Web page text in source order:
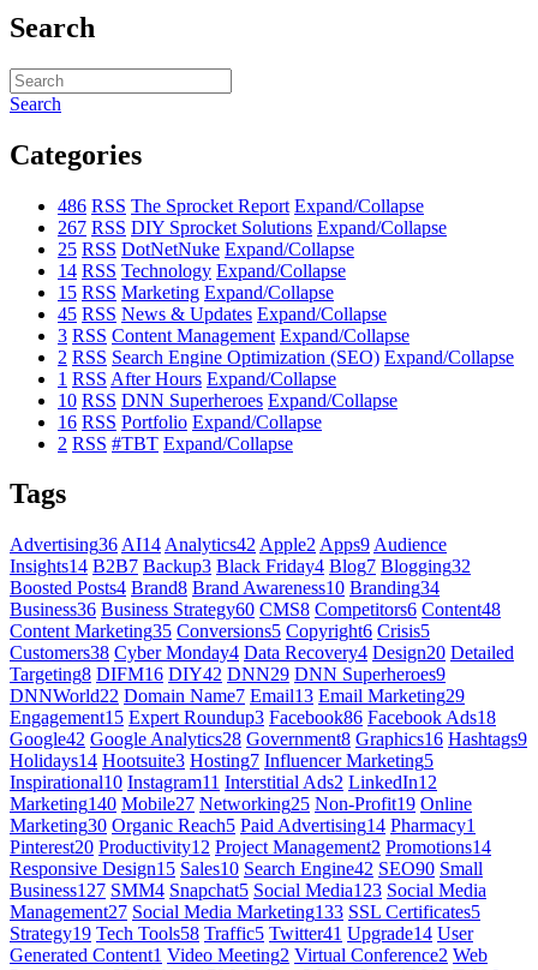
Search
Search
Categories
486 RSS The Sprocket Report Expand/Collapse
267 RSS DIY Sprocket Solutions Expand/Collapse
25 RSS DotNetNuke Expand/Collapse
14 RSS Technology Expand/Collapse
15 RSS Marketing Expand/Collapse
45 RSS News & Updates Expand/Collapse
3 RSS Content Management Expand/Collapse
2 RSS Search Engine Optimization (SEO) Expand/Collapse
1 RSS After Hours Expand/Collapse
10 RSS DNN Superheroes Expand/Collapse
16 RSS Portfolio Expand/Collapse
2 RSS #TBT Expand/Collapse
Tags
Advertising36 AI14 Analytics42 Apple2 Apps9 Audience
Insights14 B2B7 Backup3 Black Friday4 Blog7 Blogging32
Boosted Posts4 Brand8 Brand Awareness10 Branding34
Business36 Business Strategy60 CMS8 Competitors6 Content48
Content Marketing35 Conversions5 Copyright6 Crisis5
Customers38 Cyber Monday4 Data Recovery4 Design20 Detailed
Targeting8 DIFM16 DIY42 DNN29 DNN Superheroes9
DNNWorld22 Domain Name7 Email13 Email Marketing29
Engagement15 Expert Roundup3 Facebook86 Facebook Ads18
Google42 Google Analytics28 Government8 Graphics16 Hashtags9
Holidays14 Hootsuite3 Hosting7 Influencer Marketing5
Inspirational10 Instagram11 Interstitial Ads2 LinkedIn12
Marketing140 Mobile27 Networking25 Non-Profit19 Online
Marketing30 Organic Reach5 Paid Advertising14 Pharmacy1
Pinterest20 Productivity12 Project Management2 Promotions14
Responsive Design15 Sales10 Search Engine42 SEO90 Small
Business127 SMM4 Snapchat5 Social Media123 Social Media
Management27 Social Media Marketing133 SSL Certificates5
Strategy19 Tech Tools58 Traffic5 Twitter41 Upgrade14 User
Generated Content1 Video Meeting2 Virtual Conference2 Web